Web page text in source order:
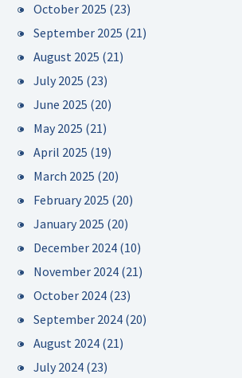
October 2025 (23)
September 2025 (21)
August 2025 (21)
July 2025 (23)
June 2025 (20)
May 2025 (21)
April 2025 (19)
March 2025 (20)
February 2025 (20)
January 2025 (20)
December 2024 (10)
November 2024 (21)
October 2024 (23)
September 2024 (20)
August 2024 (21)
July 2024 (23)